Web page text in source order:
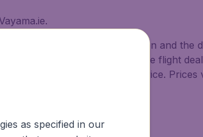
airport and destination and the
to find exclusive last minute flight
to get the lowest price.
as specified in our